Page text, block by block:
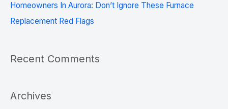
Homeowners In Aurora: Don’t Ignore These Furnace
Replacement Red Flags
Recent Comments
Archives